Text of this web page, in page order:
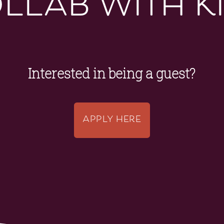
Interested in being a guest?
APPLY HERE